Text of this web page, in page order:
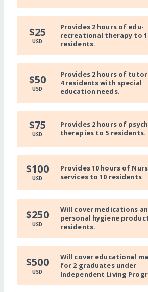
$25
USD
Provides 2 hours of edu-
recreational therapy to
residents.
$50
USD
Provides 2 hours of
4 residents with special
education needs.
$75
USD
Provides 2 hours of
therapies to 5 residents.
$100
USD
Provides 10 hours of
services to 10 residents
$250
USD
Will cover medications
personal hygiene
residents.
$500
USD
Will cover educational
for 2 graduates under
Independent Living